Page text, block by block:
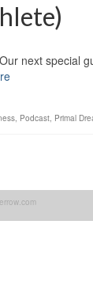
next special
, Podcast, Primal